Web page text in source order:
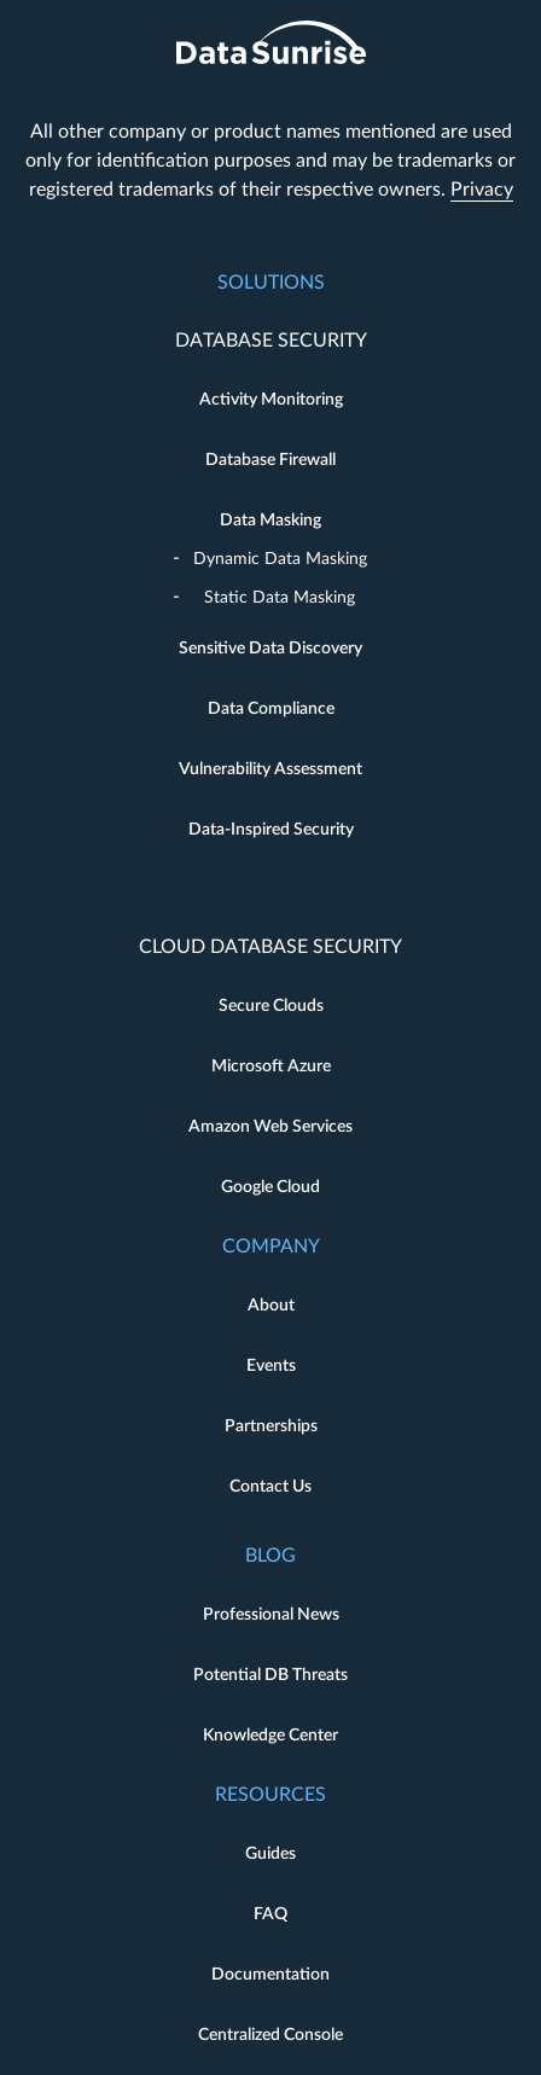
All other company or product names mentioned are used
only for identification purposes and may be trademarks or
registered trademarks of their respective owners. Privacy
SOLUTIONS
DATABASE SECURITY
Activity Monitoring
Database Firewall
Data Masking
Dynamic Data Masking
Static Data Masking
Sensitive Data Discovery
Data Compliance
Vulnerability Assessment
Data-Inspired Security
CLOUD DATABASE SECURITY
Secure Clouds
Microsoft Azure
Amazon Web Services
Google Cloud
COMPANY
About
Events
Partnerships
Contact Us
BLOG
Professional News
Potential DB Threats
Knowledge Center
RESOURCES
Guides
FAQ
Documentation
Centralized Console